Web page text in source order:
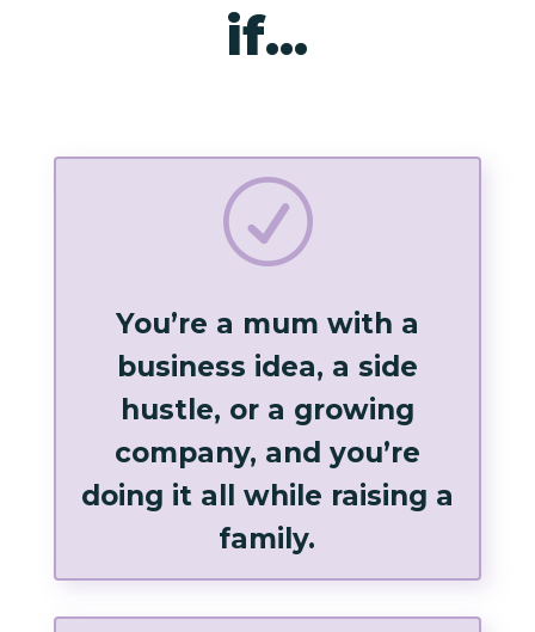
if...
R
You’re a mum with a
business idea, a side
hustle, or a growing
company, and you’re
doing it all while raising a
family.